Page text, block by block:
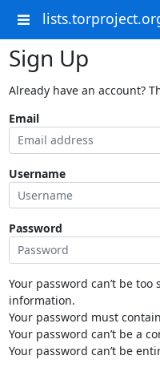
Sign Up
Already have an account?
Email
Username
Password
Your password can’t be
information.
Your password must
Your password can’t be a
Your password can’t be